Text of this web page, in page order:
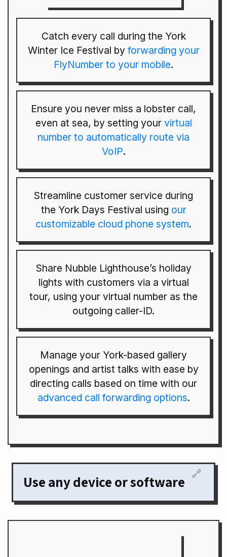
Catch every call during the York
Winter Ice Festival by forwarding your
FlyNumber to your mobile.
Ensure you never miss a lobster call,
even at sea, by setting your virtual
number to automatically route via
VoIP.
Streamline customer service during
the York Days Festival using our
customizable cloud phone system.
Share Nubble Lighthouse’s holiday
lights with customers via a virtual
tour, using your virtual number as the
outgoing caller-ID.
Manage your York-based gallery
openings and artist talks with ease by
directing calls based on time with our
advanced call forwarding options.
Use any device or software 🔗